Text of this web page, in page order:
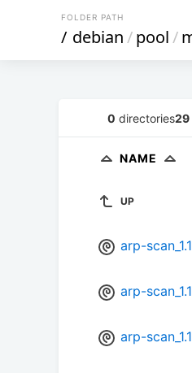
FOLDER PATH
/ debian/pool/
0 directories29
NAME
UP
arp-
arp-
arp-